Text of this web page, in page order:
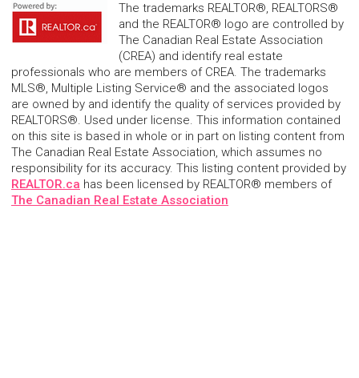
The trademarks REALTOR®, REALTORS®
and the REALTOR® logo are controlled by
The Canadian Real Estate Association
(CREA) and identify real estate
professionals who are members of CREA. The trademarks
MLS®, Multiple Listing Service® and the associated logos
are owned by and identify the quality of services provided by
REALTORS®. Used under license. This information contained
on this site is based in whole or in part on listing content from
The Canadian Real Estate Association, which assumes no
responsibility for its accuracy. This listing content provided by
REALTOR.ca has been licensed by REALTOR® members of
The Canadian Real Estate Association